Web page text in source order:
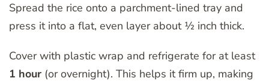
Spread the rice onto a parchment-lined tray and
press it into a flat, even layer about ½ inch thick.
Cover with plastic wrap and refrigerate for at least
1 hour (or overnight). This helps it firm up, making